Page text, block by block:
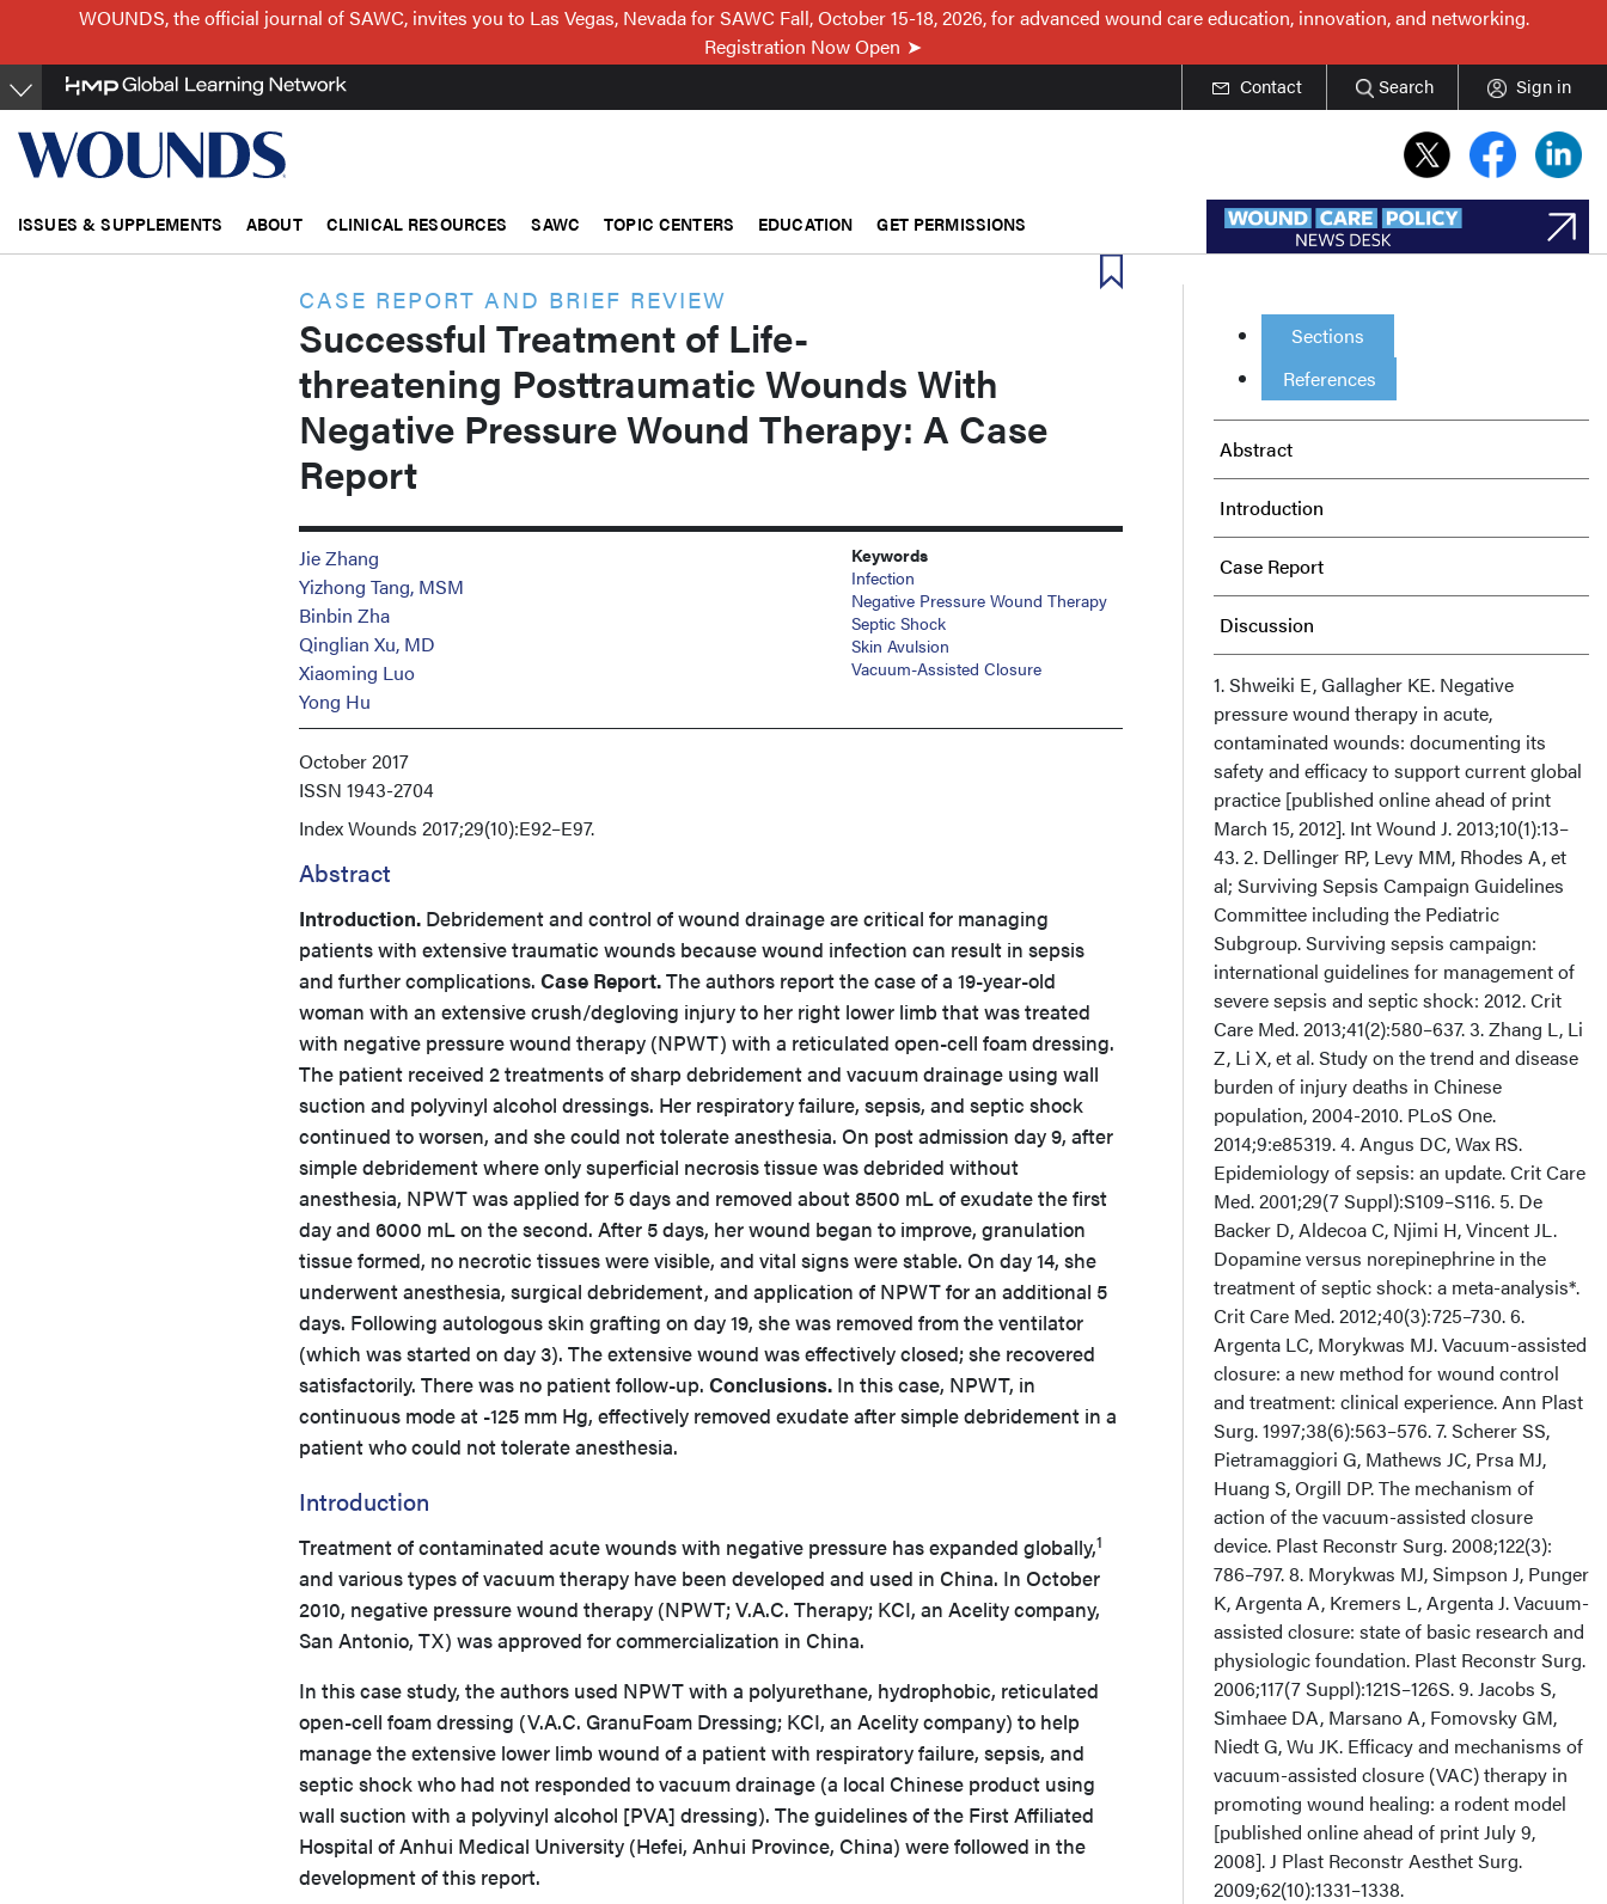
main
content
WOUNDS, the official journal of SAWC, invites you to Las Vegas, Nevada for SAWC Fall, October 15-18, 2026, for advanced wound care education, innovation, and networking.
Registration Now Open
Contact Search Sign in
ISSUES & SUPPLEMENTS ABOUT CLINICAL RESOURCES SAWC TOPIC CENTERS EDUCATION GET PERMISSIONS
CASE REPORT AND BRIEF REVIEW
Successful Treatment of Life-
threatening Posttraumatic Wounds With
Negative Pressure Wound Therapy: A Case
Report
Jie Zhang
Yizhong Tang, MSM
Binbin Zha
Qinglian Xu, MD
Xiaoming Luo
Yong Hu
Keywords
Infection
Negative Pressure Wound Therapy
Septic Shock
Skin Avulsion
Vacuum-Assisted Closure
October 2017
ISSN 1943-2704
IndexWounds 2017;29(10):E92–E97.
Abstract
Introduction. Debridement and control of wound drainage are critical for managing
patients with extensive traumatic wounds because wound infection can result in sepsis
and further complications. Case Report.The authors report the case of a 19-year-old
woman with an extensive crush/degloving injury to her right lower limb that was treated
with negative pressure wound therapy (NPWT) with a reticulated open-cell foam dressing.
The patient received 2 treatments of sharp debridement and vacuum drainage using wall
suction and polyvinyl alcohol dressings. Her respiratory failure, sepsis, and septic shock
continued to worsen, and she could not tolerate anesthesia. On post admission day 9, after
simple debridement where only superficial necrosis tissue was debrided without
anesthesia, NPWT was applied for 5 days and removed about 8500 mL of exudate the first
day and 6000 mL on the second. After 5 days, her wound began to improve, granulation
tissue formed, no necrotic tissues were visible, and vital signs were stable. On day 14, she
underwent anesthesia, surgical debridement, and application of NPWT for an additional 5
days. Following autologous skin grafting on day 19, she was removed from the ventilator
(which was started on day 3). The extensive wound was effectively closed; she recovered
satisfactorily. There was no patient follow-up. Conclusions. In this case, NPWT, in
continuous mode at -125 mm Hg, effectively removed exudate after simple debridement in a
patient who could not tolerate anesthesia.
Introduction
Treatment of contaminated acute wounds with negative pressure has expanded globally,1
and various types of vacuum therapy have been developed and used in China. In October
2010, negative pressure wound therapy (NPWT; V.A.C. Therapy; KCI, an Acelity company,
San Antonio, TX) was approved for commercialization in China.
In this case study, the authors used NPWT with a polyurethane, hydrophobic, reticulated
open-cell foam dressing (V.A.C. GranuFoam Dressing; KCI, an Acelity company) to help
manage the extensive lower limb wound of a patient with respiratory failure, sepsis, and
septic shock who had not responded to vacuum drainage (a local Chinese product using
wall suction with a polyvinyl alcohol [PVA] dressing). The guidelines of the First Affiliated
Hospital of Anhui Medical University (Hefei, Anhui Province, China) were followed in the
development of this report.
Sections
References
Abstract
Introduction
Case Report
Discussion
Conclusions
Acknowledgments
1. Shweiki E, Gallagher KE. Negative
pressure wound therapy in acute,
contaminated wounds: documenting its
safety and efficacy to support current global
practice [published online ahead of print
March 15, 2012]. Int Wound J. 2013;10(1):13–
43. 2. Dellinger RP, Levy MM, Rhodes A, et
al; Surviving Sepsis Campaign Guidelines
Committee including the Pediatric
Subgroup. Surviving sepsis campaign:
international guidelines for management of
severe sepsis and septic shock: 2012. Crit
Care Med. 2013;41(2):580–637. 3. Zhang L, Li
Z, Li X, et al. Study on the trend and disease
burden of injury deaths in Chinese
population, 2004-2010. PLoS One.
2014;9:e85319. 4. Angus DC, Wax RS.
Epidemiology of sepsis: an update. Crit Care
Med. 2001;29(7 Suppl):S109–S116. 5. De
Backer D, Aldecoa C, Njimi H, Vincent JL.
Dopamine versus norepinephrine in the
treatment of septic shock: a meta-analysis*.
Crit Care Med. 2012;40(3):725–730. 6.
Argenta LC, Morykwas MJ. Vacuum-assisted
closure: a new method for wound control
and treatment: clinical experience. Ann Plast
Surg. 1997;38(6):563–576. 7. Scherer SS,
Pietramaggiori G, Mathews JC, Prsa MJ,
Huang S, Orgill DP. The mechanism of
action of the vacuum-assisted closure
device. Plast Reconstr Surg. 2008;122(3):
786–797. 8. Morykwas MJ, Simpson J, Punger
K, Argenta A, Kremers L, Argenta J. Vacuum-
assisted closure: state of basic research and
physiologic foundation. Plast Reconstr Surg.
2006;117(7 Suppl):121S–126S. 9. Jacobs S,
Simhaee DA, Marsano A, Fomovsky GM,
Niedt G, Wu JK. Efficacy and mechanisms of
vacuum-assisted closure (VAC) therapy in
promoting wound healing: a rodent model
[published online ahead of print July 9,
2008]. J Plast Reconstr Aesthet Surg.
2009;62(10):1331–1338.